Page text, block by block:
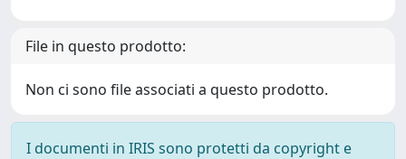
File in questo prodotto:
Non ci sono file associati a questo prodotto.
I documenti in IRIS sono protetti da copyright e